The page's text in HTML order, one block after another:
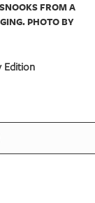
FROM A
PHOTO BY
Edition